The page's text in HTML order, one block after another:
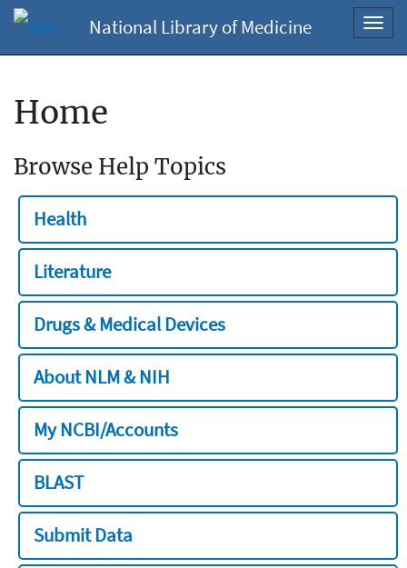
National Library of Medicine
Home
Browse Help Topics
Health
Literature
Drugs & Medical Devices
About NLM & NIH
My NCBI/Accounts
BLAST
Submit Data